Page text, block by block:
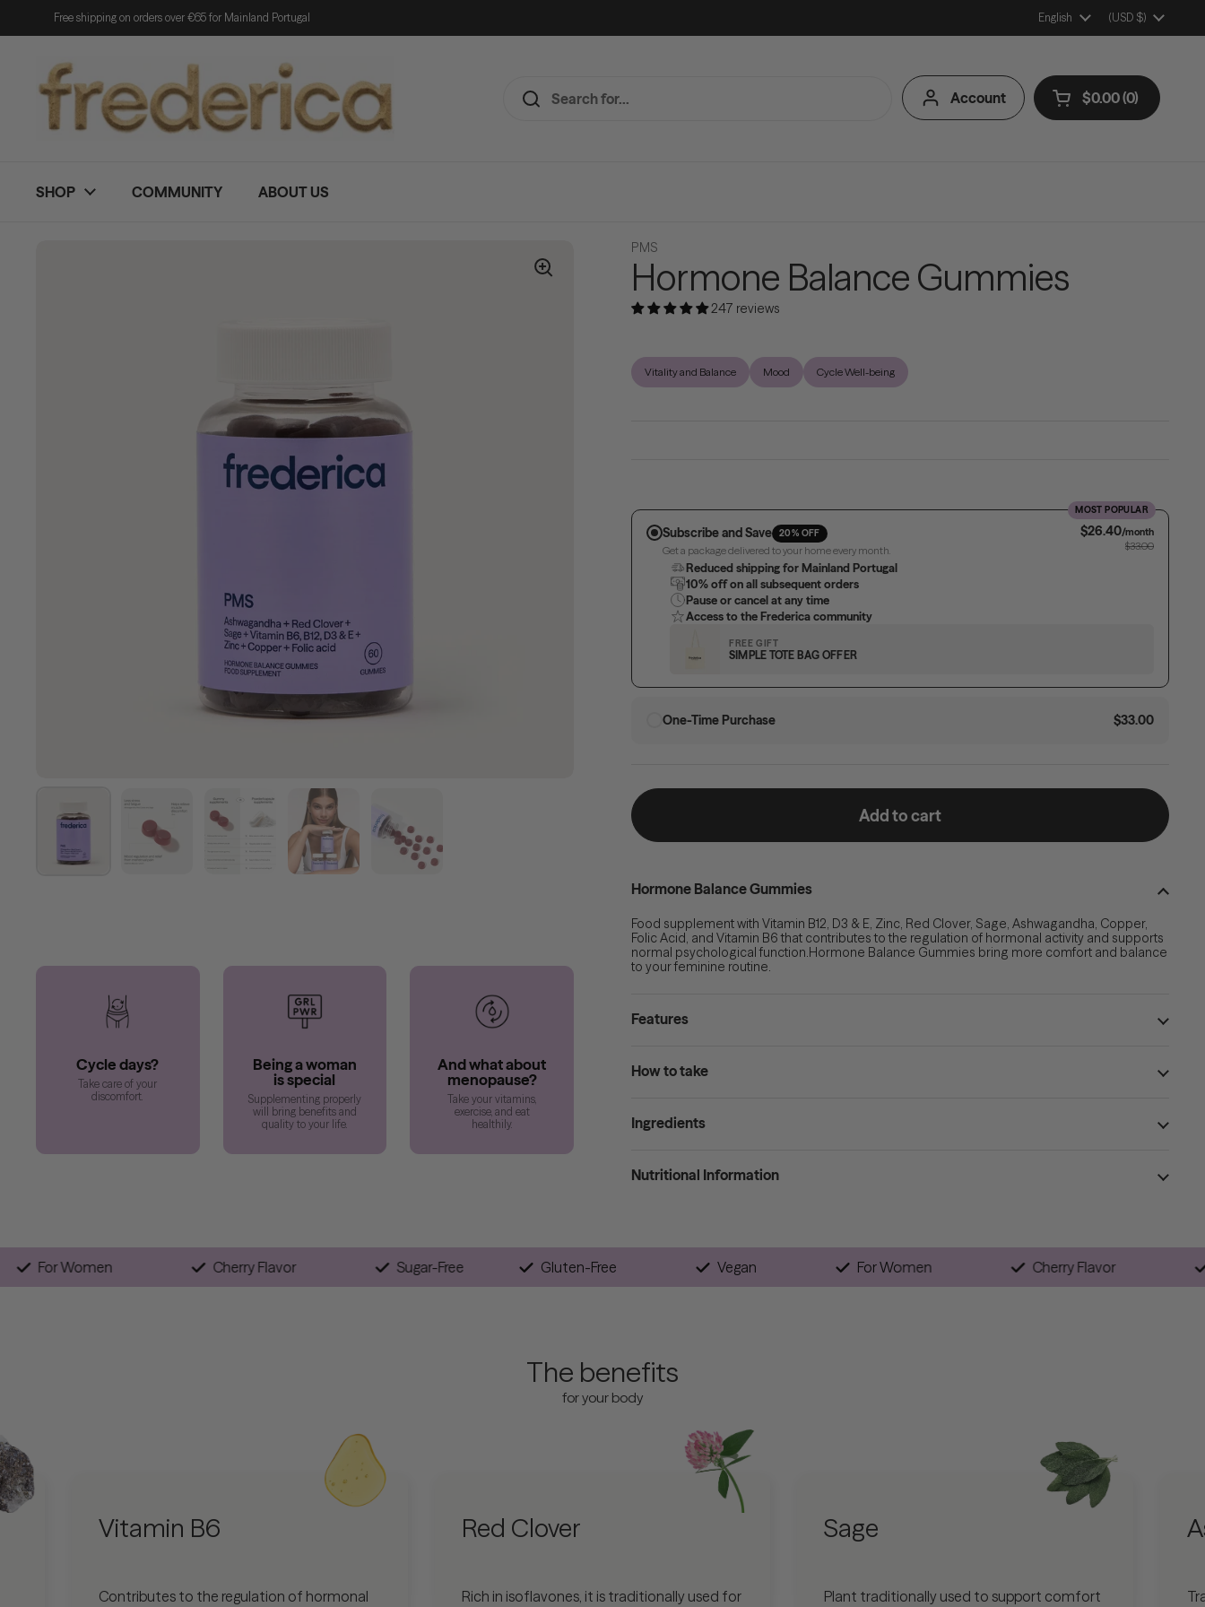
Free shipping on orders over €65 for Mainland Portugal Language
English Country/Region
(USD $)
Account Open cart
Shopping Cart
$0.00 0
products in your
SHOP COMMUNITY ABOUT US
Show slide 2 Show slide 3 Show slide 4
Cycle days?
Take care of your
discomfort.
Being a woman
is special
Supplementing properly
will bring benefits and
quality to your life.
And what about
menopause?
Take your vitamins,
exercise, and eat
healthily.
PMS
Hormone Balance Gummies
247 reviews
Vitality and Balance Mood Cycle Well-being
MOST POPULAR
Subscribe and Save 20% OFF
Get a package delivered to your home every month.
$26.40/month
$33.00
Reduced shipping for Mainland Portugal
10% off on all subsequent orders
Pause or cancel at any time
Access to the Frederica community
FREE GIFT
SIMPLE TOTE BAG OFFER
One-Time Purchase $33.00
Add to cart
Hormone Balance Gummies
Food supplement with Vitamin B12, D3 & E, Zinc, Red Clover, Sage, Ashwagandha, Copper,
Folic Acid, and Vitamin B6 that contributes to the regulation of hormonal activity and supports
normal psychological function. Hormone Balance Gummies bring more comfort and balance
to your feminine routine.
Features
How to take
Ingredients
Nutritional Information
For Women Cherry Flavor Sugar-Free Gluten-Free For Women Cherry Flavor
The benefits
for your body
Vitamin B6
Contributes to the regulation of hormonal
Red Clover
Rich in isoflavones, it is traditionally used for
Sage
Plant traditionally used to support comfort